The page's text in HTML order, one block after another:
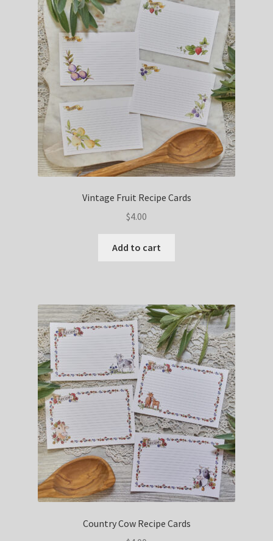
Vintage Fruit Recipe Cards
$4.00
Add to cart
Country Cow Recipe Cards